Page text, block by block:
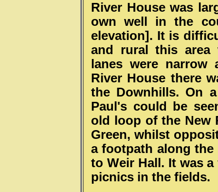
River House was
own well in the
elevation]. It is
and rural this
lanes were
River House there
the Downhills. On
Paul's could be
old loop of the New
Green, whilst
a footpath along
to Weir Hall. It was
picnics in the fields.